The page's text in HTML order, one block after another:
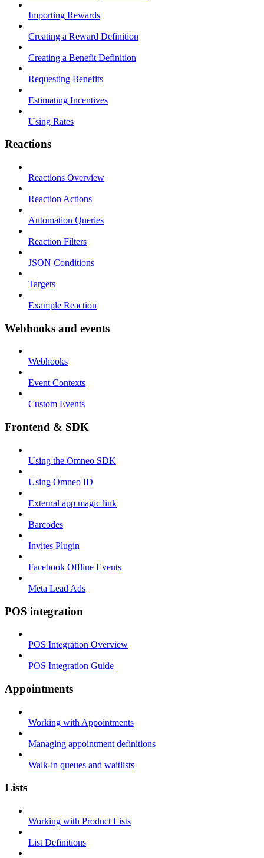
Importing Rewards
Creating a Reward Definition
Creating a Benefit Definition
Requesting Benefits
Estimating Incentives
Using Rates
Reactions
Reactions Overview
Reaction Actions
Automation Queries
Reaction Filters
JSON Conditions
Targets
Example Reaction
Webhooks and events
Webhooks
Event Contexts
Custom Events
Frontend & SDK
Using the Omneo SDK
Using Omneo ID
External app magic link
Barcodes
Invites Plugin
Facebook Offline Events
Meta Lead Ads
POS integration
POS Integration Overview
POS Integration Guide
Appointments
Working with Appointments
Managing appointment definitions
Walk-in queues and waitlists
Lists
Working with Product Lists
List Definitions